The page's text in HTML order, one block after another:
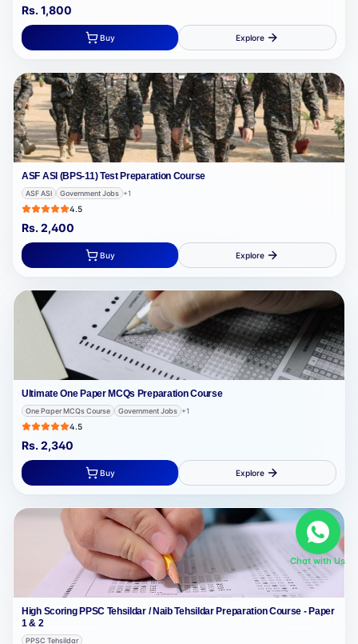
Rs.1,800
Buy Explore
ASF ASI (BPS-11) Test Preparation Course
ASF ASI Government Jobs +1
4.5
Rs.2,400
Buy Explore
Ultimate One Paper MCQs Preparation Course
One Paper MCQs Course Government Jobs +1
4.5
Rs.2,340
Buy Explore
High Scoring PPSC Tehsildar / Naib Tehsildar Preparation Course - Paper
1 & 2
PPSC Tehsildar
Chat with Us